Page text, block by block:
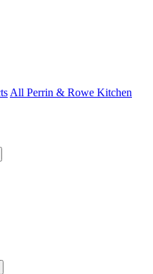
All Perrin & Rowe Kitchen